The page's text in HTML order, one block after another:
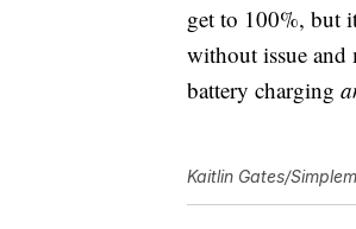
get to 100%, but
without issue
battery charging
Kaitlin Gates/